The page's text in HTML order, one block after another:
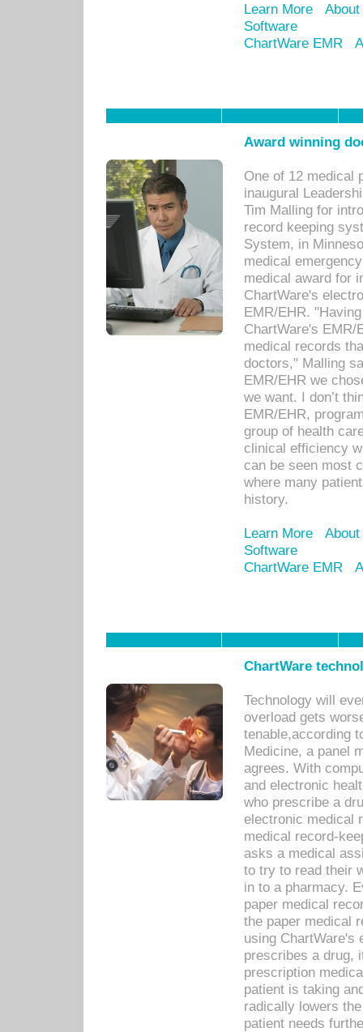
Learn More
Software
ChartWare EMR
Award winning
One of 12 medical
inaugural
Tim Malling for
record keeping
System, in
medical
medical award for
ChartWare's
EMR/EHR.
ChartWare's EMR/
medical records
doctors," Malling
EMR/EHR we
we want. I don’t
EMR/EHR,
group of health
clinical efficiency
can be seen most
where many
history.
Learn More
Software
ChartWare EMR
ChartWare
Technology will
overload gets
tenable,according
Medicine, a panel
agrees. With
and electronic
who prescribe a
electronic medical
medical record-
asks a medical
to try to read their
in to a pharmacy.
paper medical
the paper medical
using ChartWare's
prescribes a drug,
prescription
patient is taking
radically lowers
patient needs